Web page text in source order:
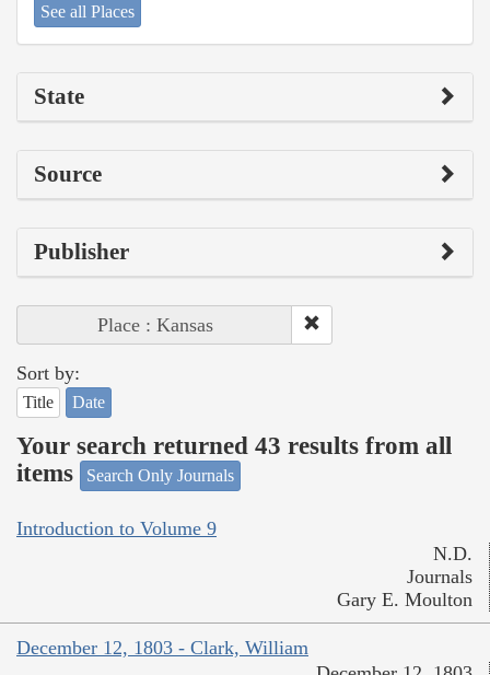
See all Places
State
Source
Publisher
Place : Kansas
Sort by:
Title Date
Your search returned 43 results from all
items
Search Only Journals
Introduction to Volume 9
N.D.
Journals
Gary E. Moulton
December 12, 1803 - Clark, William